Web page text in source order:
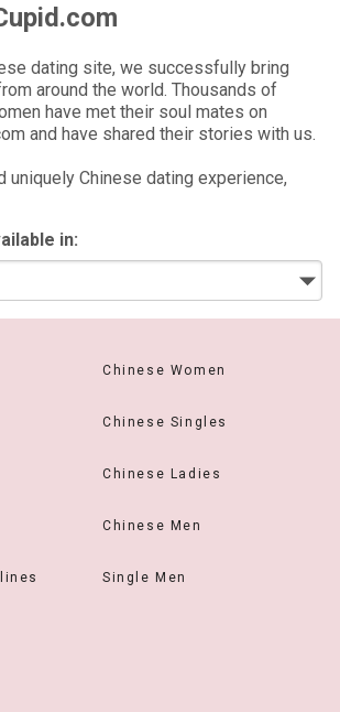
dating site, we successfully bring
around the world. Thousands of
have met their soul mates on
and have shared their stories with us.
uniquely Chinese dating experience,
in:
Chinese Women
Chinese Singles
Chinese Ladies
Chinese Men
Single Men